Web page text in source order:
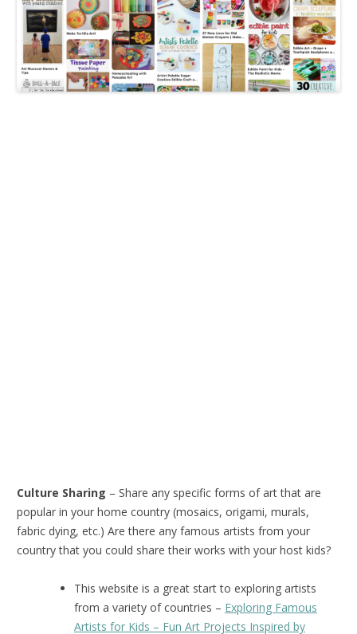
Culture Sharing – Share any specific forms of art that are
popular in your home country (mosaics, origami, murals,
fabric dying, etc.) Are there any famous artists from your
country that you could share their works with your host kids?
This website is a great start to exploring artists
from a variety of countries – Exploring Famous
Artists for Kids – Fun Art Projects Inspired by